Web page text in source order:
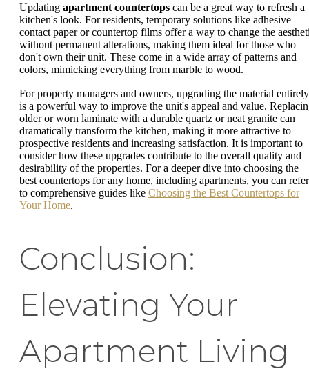
Updating apartment countertops can be a great way to refresh a
kitchen's look. For residents, temporary solutions like adhesive
contact paper or countertop films offer a way to change the
without permanent alterations, making them ideal for those who
don't own their unit. These come in a wide array of patterns and
colors, mimicking everything from marble to wood.
For property managers and owners, upgrading the material entirely
is a powerful way to improve the unit's appeal and value.
older or worn laminate with a durable quartz or neat granite can
dramatically transform the kitchen, making it more attractive to
prospective residents and increasing satisfaction. It is important to
consider how these upgrades contribute to the overall quality and
desirability of the properties. For a deeper dive into choosing the
best countertops for any home, including apartments, you can refer
to comprehensive guides like Choosing the Best Countertops for
Your Home.
Conclusion:
Elevating Your
Apartment Living